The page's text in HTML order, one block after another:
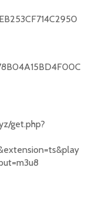
get.php?